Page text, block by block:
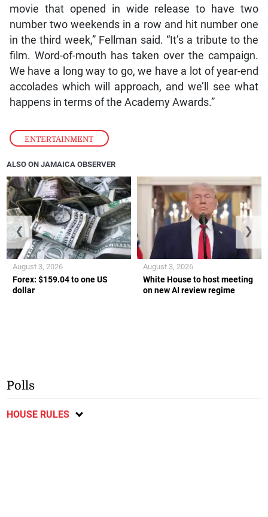
ENTERTAINMENT
movie that opened in wide release to have two
number two weekends in a row and hit number one
in the third week,” Fellman said. “It’s a tribute to the
film. Word-of-mouth has taken over the campaign.
We have a long way to go, we have a lot of year-end
accolades which will approach, and we’ll see what
happens in terms of the Academy Awards.”
ALSO ON JAMAICA OBSERVER
Forex: $159.04 to one US
dollar
August 3, 2026
White House to host meeting
on new AI review regime
August 3, 2026
❮ ❯
Polls
HOUSE RULES